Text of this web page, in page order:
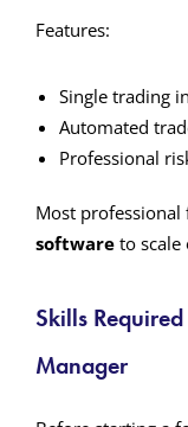
Features:
Single trading
Automated
Professional
Most professional
software to scale
Skills
Manager